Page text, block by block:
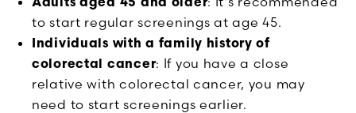
to start regular screenings at age 45.
Individuals with a family history of
colorectal cancer: If you have a close
relative with colorectal cancer, you may
need to start screenings earlier.